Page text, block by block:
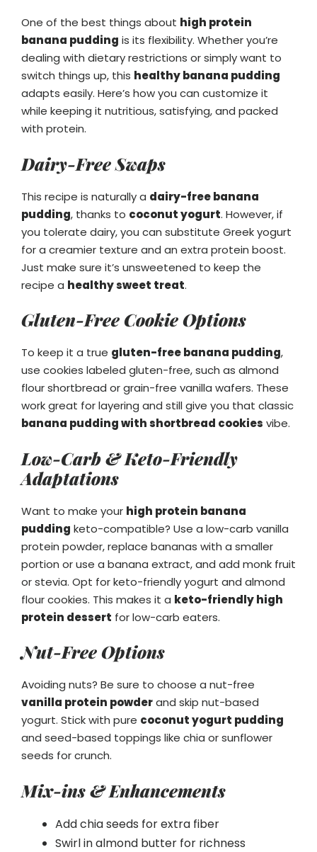
One of the best things about high protein
banana pudding is its flexibility. Whether you’re
dealing with dietary restrictions or simply want to
switch things up, this healthy banana pudding
adapts easily. Here’s how you can customize it
while keeping it nutritious, satisfying, and packed
with protein.
Dairy-Free Swaps
This recipe is naturally a dairy-free banana
pudding, thanks to coconut yogurt. However, if
you tolerate dairy, you can substitute Greek yogurt
for a creamier texture and an extra protein boost.
Just make sure it’s unsweetened to keep the
recipe a healthy sweet treat.
Gluten-Free Cookie Options
To keep it a true gluten-free banana pudding,
use cookies labeled gluten-free, such as almond
flour shortbread or grain-free vanilla wafers. These
work great for layering and still give you that classic
banana pudding with shortbread cookies vibe.
Low-Carb & Keto-Friendly
Adaptations
Want to make your high protein banana
pudding keto-compatible? Use a low-carb vanilla
protein powder, replace bananas with a smaller
portion or use a banana extract, and add monk fruit
or stevia. Opt for keto-friendly yogurt and almond
flour cookies. This makes it a keto-friendly high
protein dessert for low-carb eaters.
Nut-Free Options
Avoiding nuts? Be sure to choose a nut-free
vanilla protein powderand skip nut-based
yogurt. Stick with pure coconut yogurt pudding
and seed-based toppings like chia or sunflower
seeds for crunch.
Mix-ins & Enhancements
Add chia seeds for extra fiber
Swirl in almond butter for richness